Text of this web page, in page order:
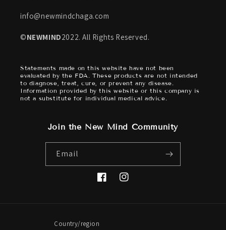
info@newmindchaga.com
©NEWMIND2022. All Rights Reserved.
Statements made on this website have not been
evaluated by the FDA. These products are not intended
to diagnose, treat, cure, or prevent any disease.
Information provided by this website or this company is
not a substitute for individual medical advice.
Join the New Mind Community
Email
FacebookInstagram
Country/region